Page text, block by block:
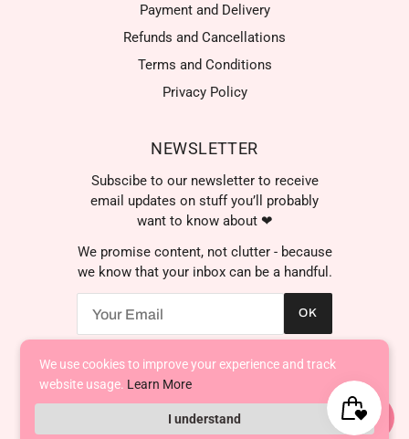
Payment and Delivery
Refunds and Cancellations
Terms and Conditions
Privacy Policy
NEWSLETTER
Subscibe to our newsletter to receive
email updates on stuff you’ll probably
want to know about ❤
We promise content, not clutter - because
we know that your inbox can be a handful.
OK
AED د.إ
Powered by Shopify
We use cookies to improve your experience and track
website usage. Learn More
I understand
us anytime even if it's just to
say hi!